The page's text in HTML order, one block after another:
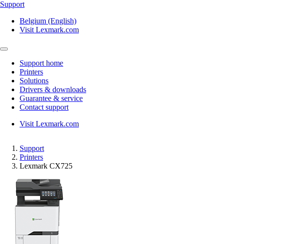
Support
Belgium (English)
Visit Lexmark.com
Support home
Printers
Solutions
Drivers & downloads
Guarantee & service
Contact support
Visit Lexmark.com
Support
Printers
Lexmark CX725